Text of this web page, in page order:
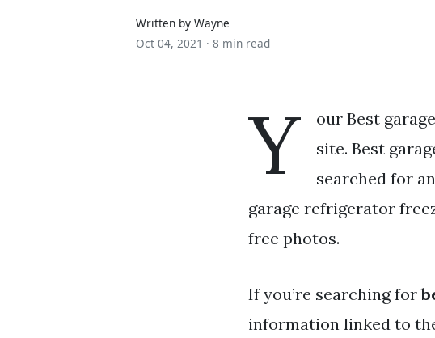
Written by Wayne
Oct 04, 2021 · 8 min read
Y
our Best
site. Best
searched for
garage refrigerator
free photos.
If you’re searching for
information linked to